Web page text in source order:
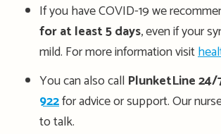
If you have COVID-19 we
for at least 5 days, even if your
mild. For more information visit
You can also call PlunketLine 24/
922for advice or support. Our
to talk.